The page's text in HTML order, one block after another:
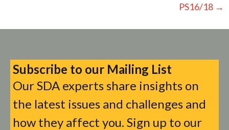
PS16/18 →
Subscribe to our Mailing List
Our SDA experts share insights on
the latest issues and challenges and
how they affect you. Sign up to our